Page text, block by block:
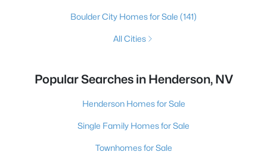
Boulder City Homes for Sale (141)
All Cities
Popular Searches in Henderson, NV
Henderson Homes for Sale
Single Family Homes for Sale
Townhomes for Sale